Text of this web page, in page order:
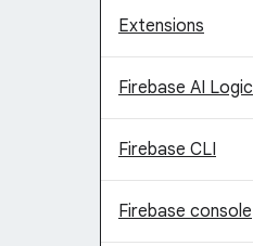
Extensions
Firebase AI Logic
Firebase CLI
Firebase console